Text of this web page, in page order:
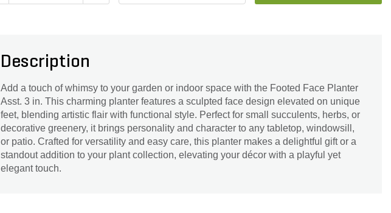
Description
Add a touch of whimsy to your garden or indoor space with the Footed Face Planter
Asst. 3 in. This charming planter features a sculpted face design elevated on unique
feet, blending artistic flair with functional style. Perfect for small succulents, herbs, or
decorative greenery, it brings personality and character to any tabletop, windowsill,
or patio. Crafted for versatility and easy care, this planter makes a delightful gift or a
standout addition to your plant collection, elevating your décor with a playful yet
elegant touch.